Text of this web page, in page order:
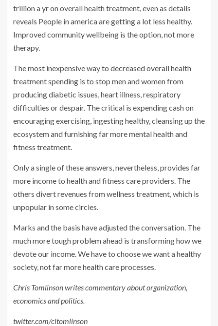
trillion a yr on overall health treatment, even as details
reveals People in america are getting a lot less healthy.
Improved community wellbeing is the option, not more
therapy.
The most inexpensive way to decreased overall health
treatment spending is to stop men and women from
producing diabetic issues, heart illness, respiratory
difficulties or despair. The critical is expending cash on
encouraging exercising, ingesting healthy, cleansing up the
ecosystem and furnishing far more mental health and
fitness treatment.
Only a single of these answers, nevertheless, provides far
more income to health and fitness care providers. The
others divert revenues from wellness treatment, which is
unpopular in some circles.
Marks and the basis have adjusted the conversation. The
much more tough problem ahead is transforming how we
devote our income. We have to choose we want a healthy
society, not far more health care processes.
Chris Tomlinson writes commentary about organization,
economics and politics.
twitter.com/cltomlinson